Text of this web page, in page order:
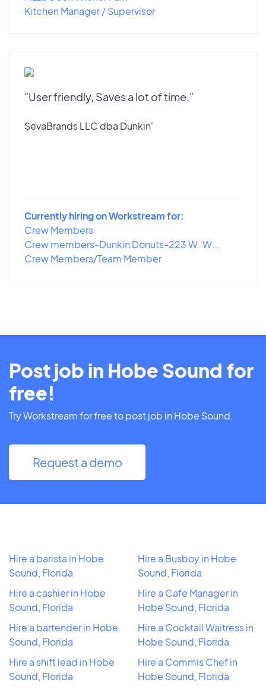
Kitchen Manager / Supervisor
"User friendly, Saves a lot of time."
SevaBrands LLC dba Dunkin'
Currently hiring on Workstream for:
Crew Members
Crew members-Dunkin Donuts-223 W. W...
Crew Members/Team Member
Post job in Hobe Sound for
free!
Try Workstream for free to post job in Hobe Sound.
Request a demo
Hire a barista in Hobe
Sound, Florida
Hire a cashier in Hobe
Sound, Florida
Hire a bartender in Hobe
Sound, Florida
Hire a shift lead in Hobe
Sound, Florida
Hire a Busboy in Hobe
Sound, Florida
Hire a Cafe Manager in
Hobe Sound, Florida
Hire a Cocktail Waitress in
Hobe Sound, Florida
Hire a Commis Chef in
Hobe Sound, Florida